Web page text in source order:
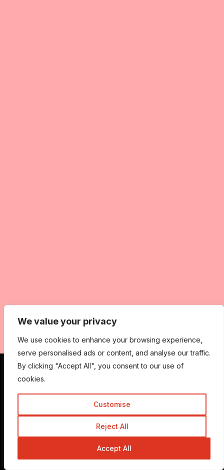
We value your privacy
We use cookies to enhance your browsing experience,
serve personalised ads or content, and analyse our traffic.
By clicking "Accept All", you consent to our use of
cookies.
Customise
Reject All
Accept All
Get In Touch
Admin@trickyenough.com